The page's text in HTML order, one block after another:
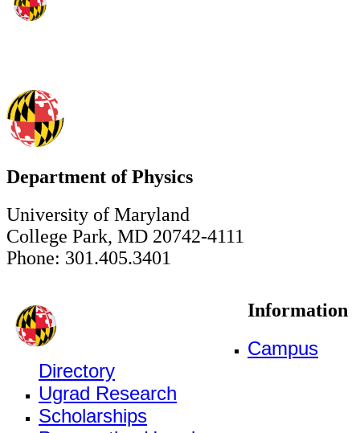
Department of Physics
University of Maryland
College Park, MD 20742-4111
Phone: 301.405.3401
Information
Campus
Directory
Ugrad Research
Scholarships